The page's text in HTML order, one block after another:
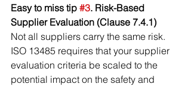
Easy to miss tip #3. Risk-Based
Supplier Evaluation (Clause 7.4.1)
Not all suppliers carry the same risk.
ISO 13485 requires that your supplier
evaluation criteria be scaled to the
potential impact on the safety and